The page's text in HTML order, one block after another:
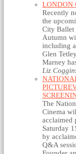
LONDON
Recently
the
City Ballet
Autumn
including
Glen
Marney
Liz
The
Cinema
acclaimed
Saturday
by
Q&A